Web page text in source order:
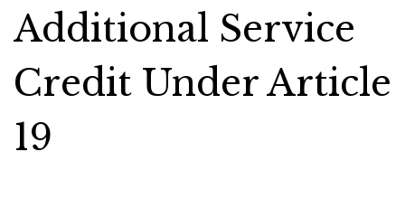
Additional Service
Credit Under Article
19